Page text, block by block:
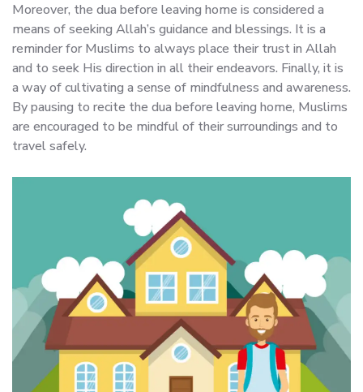
Moreover, the dua before leaving home is considered a
means of seeking Allah’s guidance and blessings. It is a
reminder for Muslims to always place their trust in Allah
and to seek His direction in all their endeavors. Finally, it is
a way of cultivating a sense of mindfulness and awareness.
By pausing to recite the dua before leaving home, Muslims
are encouraged to be mindful of their surroundings and to
travel safely.